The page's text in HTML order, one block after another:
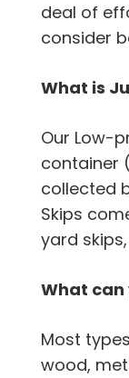
deal of
consider
What is
Our Low-
container
collected
Skips
yard
What can
Most
wood,